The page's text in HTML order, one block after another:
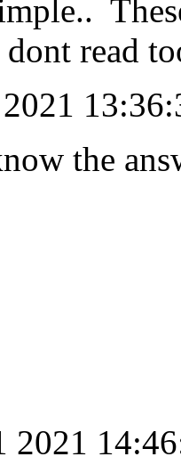
dont read
the
2021